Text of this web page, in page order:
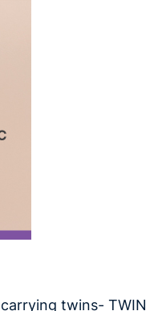
twins- TWIN